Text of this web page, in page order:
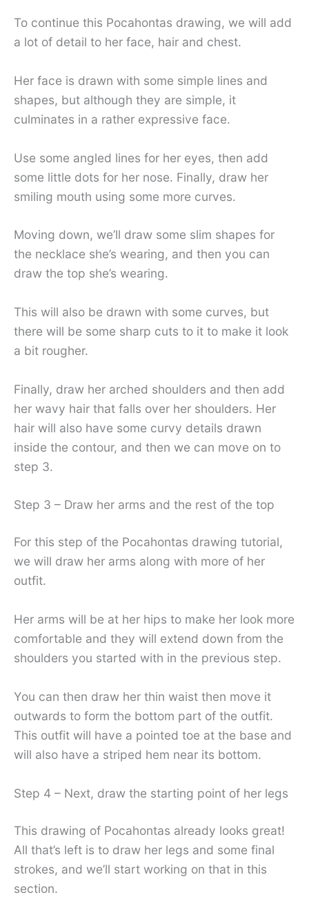
To continue this Pocahontas drawing, we will add
a lot of detail to her face, hair and chest.
Her face is drawn with some simple lines and
shapes, but although they are simple, it
culminates in a rather expressive face.
Use some angled lines for her eyes, then add
some little dots for her nose. Finally, draw her
smiling mouth using some more curves.
Moving down, we’ll draw some slim shapes for
the necklace she’s wearing, and then you can
draw the top she’s wearing.
This will also be drawn with some curves, but
there will be some sharp cuts to it to make it look
a bit rougher.
Finally, draw her arched shoulders and then add
her wavy hair that falls over her shoulders. Her
hair will also have some curvy details drawn
inside the contour, and then we can move on to
step 3.
Step 3 – Draw her arms and the rest of the top
For this step of the Pocahontas drawing tutorial,
we will draw her arms along with more of her
outfit.
Her arms will be at her hips to make her look more
comfortable and they will extend down from the
shoulders you started with in the previous step.
You can then draw her thin waist then move it
outwards to form the bottom part of the outfit.
This outfit will have a pointed toe at the base and
will also have a striped hem near its bottom.
Step 4 – Next, draw the starting point of her legs
This drawing of Pocahontas already looks great!
All that’s left is to draw her legs and some final
strokes, and we’ll start working on that in this
section.